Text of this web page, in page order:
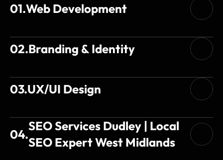
01.Web Development
02.Branding & Identity
03.UX/UI Design
04.
SEO Services Dudley | Local
SEO Expert West Midlands